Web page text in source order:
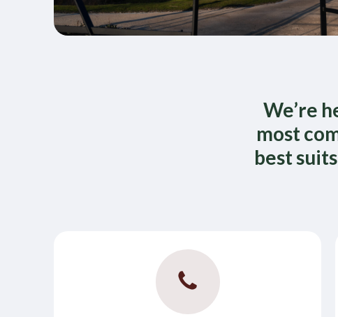
We’re
most
best